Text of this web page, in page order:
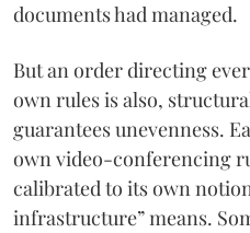
documents had managed.
But an order directing
own rules is also,
guarantees unevenness.
own video-conferencing
calibrated to its own
infrastructure” means.